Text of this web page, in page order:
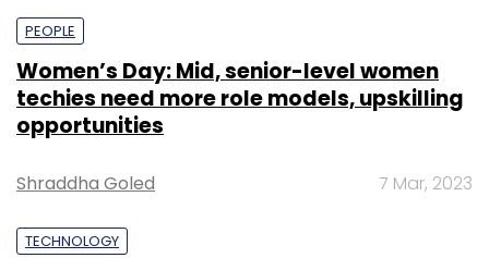
PEOPLE
Women’s Day: Mid, senior-level women
techies need more role models, upskilling
opportunities
Shraddha Goled 7 Mar, 2023
TECHNOLOGY